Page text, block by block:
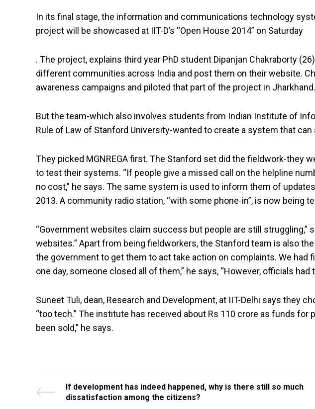
In its final stage, the information and communications technology
project will be showcased at IIT-D’s “Open House 2014” on Saturday
. The project, explains third year PhD student Dipanjan Chakraborty
different communities across India and post them on their website.
awareness campaigns and piloted that part of the project in Jharkhand.
But the team-which also involves students from Indian Institute of
Rule of Law of Stanford University-wanted to create a system that
They picked MGNREGA first. The Stanford set did the fieldwork-they
to test their systems. “If people give a missed call on the helpline
no cost,” he says. The same system is used to inform them of
2013. A community radio station, “with some phone-in”, is now being
“Government websites claim success but people are still struggling,”
websites.” Apart from being fieldworkers, the Stanford team is also
the government to get them to act take action on complaints. We had
one day, someone closed all of them,” he says, “However, officials
Suneet Tuli, dean, Research and Development, at IIT-Delhi says they
“too tech.” The institute has received about Rs 110 crore as funds
been sold,” he says.
Post
P
r
If development has indeed happened, why is there still so much
dissatisfaction among the citizens?